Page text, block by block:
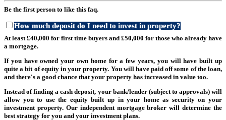
Be the first person to like this faq.
How much deposit do I need to invest in property?
At least £40,000 for first time buyers and £50,000 for those who already have
a mortgage.
If you have owned your own home for a few years, you will have built up
quite a bit of equity in your property. You will have paid off some of the loan,
and there's a good chance that your property has increased in value too.
Instead of finding a cash deposit, your bank/lender (subject to approvals) will
allow you to use the equity built up in your home as security on your
investment property. Our independent mortgage broker will determine the
best strategy for you and your investment plans.